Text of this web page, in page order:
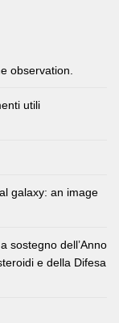
observation.
utili
galaxy: an image
sostegno dell’Anno
e della Difesa